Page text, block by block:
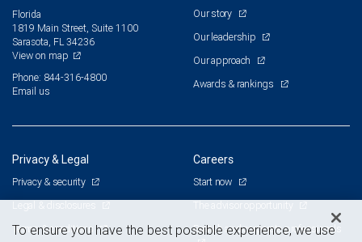
Florida
1819 Main Street, Suite 1100
Sarasota, FL 34236
View on map
Phone: 844-316-4800
Email us
Our story
Our leadership
Our approach
Awards & rankings
Privacy & Legal
Privacy & security
Legal & disclosures
Terms & conditions
Careers
Start now
Branch and corporate professionals
To ensure you have the best possible experience, we use